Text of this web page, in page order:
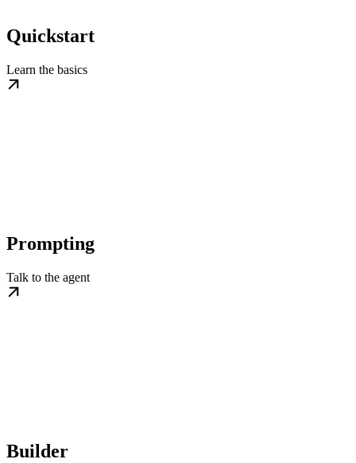
Quickstart
Learn the basics
Prompting
Talk to the agent
Builder